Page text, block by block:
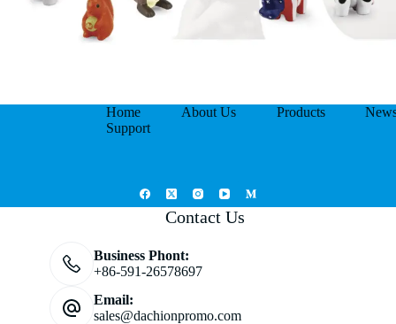
Home About Us Products
Support
Contact Us
Business Phont:
+86-591-26578697
Email:
sales@dachionpromo.com